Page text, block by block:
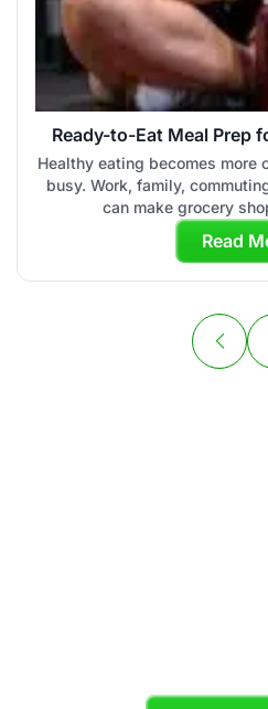
Ready-to-Eat Meal Prep
Healthy eating becomes more
busy. Work, family,
can make grocery
Read